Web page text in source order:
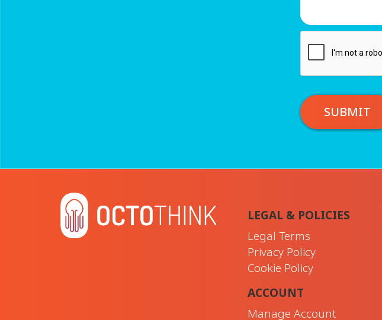
SUBMIT
LEGAL & POLICIES
Legal Terms
Privacy Policy
Cookie Policy
ACCOUNT
Manage Account